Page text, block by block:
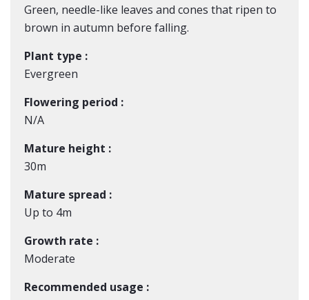
Green, needle-like leaves and cones that ripen to
brown in autumn before falling.
Plant type :
Evergreen
Flowering period :
N/A
Mature height :
30m
Mature spread :
Up to 4m
Growth rate :
Moderate
Recommended usage :